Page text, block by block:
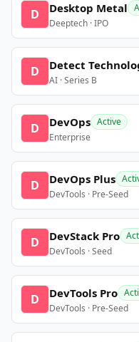
D Desktop Metal
Deeptech · IPO
D Detect
AI · Series B
D DevOps Active
Enterprise
D DevOps Plus
DevTools · Pre-Seed
D DevStack Pro
DevTools · Seed
D DevTools Pro
DevTools · Pre-Seed